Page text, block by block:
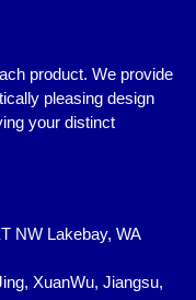
product. We provide
pleasing design
your distinct
NW Lakebay, WA
XuanWu, Jiangsu,